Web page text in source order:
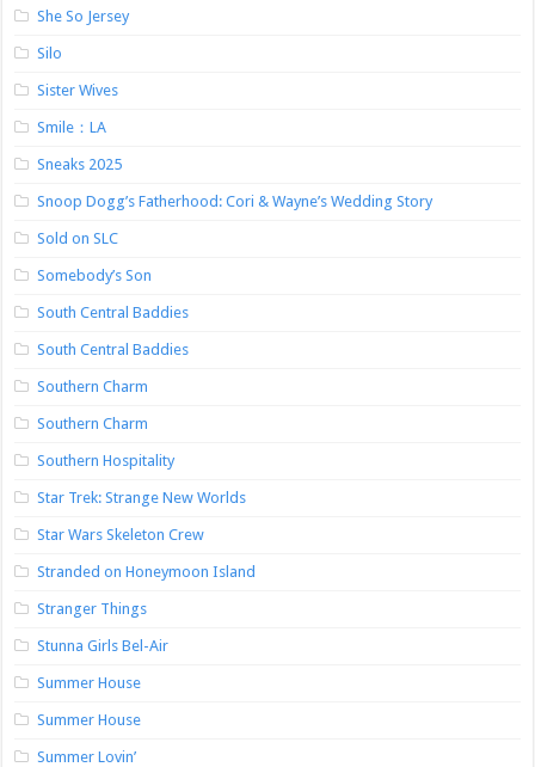
She So Jersey
Silo
Sister Wives
Smile：LA
Sneaks 2025
Snoop Dogg’s Fatherhood: Cori & Wayne’s Wedding Story
Sold on SLC
Somebody’s Son
South Central Baddies
South Central Baddies
Southern Charm
Southern Charm
Southern Hospitality
Star Trek: Strange New Worlds
Star Wars Skeleton Crew
Stranded on Honeymoon Island
Stranger Things
Stunna Girls Bel-Air
Summer House
Summer House
Summer Lovin’